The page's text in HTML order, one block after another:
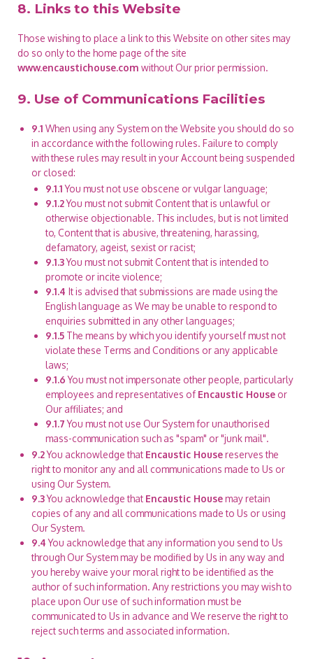
8. Links to this Website
Those wishing to place a link to this Website on other sites may
do so only to the home page of the site
www.encaustichouse.com without Our prior permission.
9. Use of Communications Facilities
9.1 When using any System on the Website you should do so
in accordance with the following rules. Failure to comply
with these rules may result in your Account being suspended
or closed:
9.1.1You must not use obscene or vulgar language;
9.1.2You must not submit Content that is unlawful or
otherwise objectionable. This includes, but is not limited
to, Content that is abusive, threatening, harassing,
defamatory, ageist, sexist or racist;
9.1.3You must not submit Content that is intended to
promote or incite violence;
9.1.4 It is advised that submissions are made using the
English language as We may be unable to respond to
enquiries submitted in any other languages;
9.1.5 The means by which you identify yourself must not
violate these Terms and Conditions or any applicable
laws;
9.1.6You must not impersonate other people, particularly
employees and representatives of Encaustic House or
Our affiliates; and
9.1.7You must not use Our System for unauthorised
mass-communication such as "spam" or "junk mail".
9.2You acknowledge that Encaustic Housereserves the
right to monitor any and all communications made to Us or
using Our System.
9.3You acknowledge that Encaustic Housemay retain
copies of any and all communications made to Us or using
Our System.
9.4You acknowledge that any information you send to Us
through Our System may be modified by Us in any way and
you hereby waive your moral right to be identified as the
author of such information. Any restrictions you may wish to
place upon Our use of such information must be
communicated to Us in advance and We reserve the right to
reject such terms and associated information.